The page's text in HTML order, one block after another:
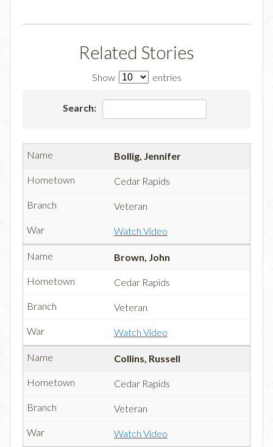
Related Stories
Show entries
Search:
Bollig, Jennifer
Cedar Rapids
Veteran
Watch Video
Brown, John
Cedar Rapids
Veteran
Watch Video
Collins, Russell
Cedar Rapids
Veteran
Watch Video